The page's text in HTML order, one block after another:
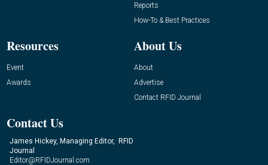
Reports
How-To & Best Practices
Resources
Event
Awards
About Us
About
Advertise
Contact RFID Journal
Contact Us
James Hickey, Managing Editor, RFID
Journal
Editor@RFIDJournal.com